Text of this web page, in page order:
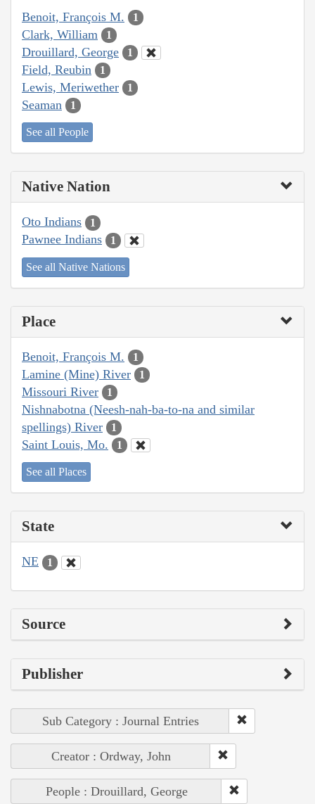
Benoit, François M. 1
Clark, William 1
Drouillard, George 1
Field, Reubin 1
Lewis, Meriwether 1
Seaman 1
See all People
Native Nation
Oto Indians 1
Pawnee Indians 1
See all Native Nations
Place
Benoit, François M. 1
Lamine (Mine) River 1
Missouri River 1
Nishnabotna (Neesh-nah-ba-to-na and similar
spellings) River
1
Saint Louis, Mo. 1
See all Places
State
NE 1
Source
Publisher
Sub Category : Journal Entries
Creator : Ordway, John
People : Drouillard, George